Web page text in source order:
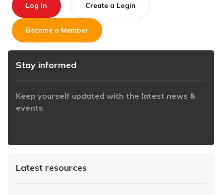
Log In Create a Login
Become a Member
Stay informed
Keep yourself updated with the latest news &
events
Latest resources